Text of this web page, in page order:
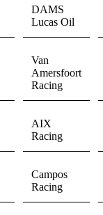
DAMS
Lucas Oil
Van
Amersfoort
Racing
AIX
Racing
Campos
Racing